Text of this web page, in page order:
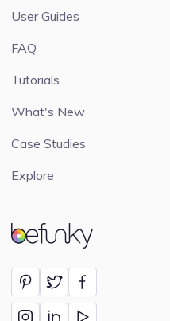
BeFunky
User Guides
FAQ
Tutorials
What's New
Case Studies
Explore